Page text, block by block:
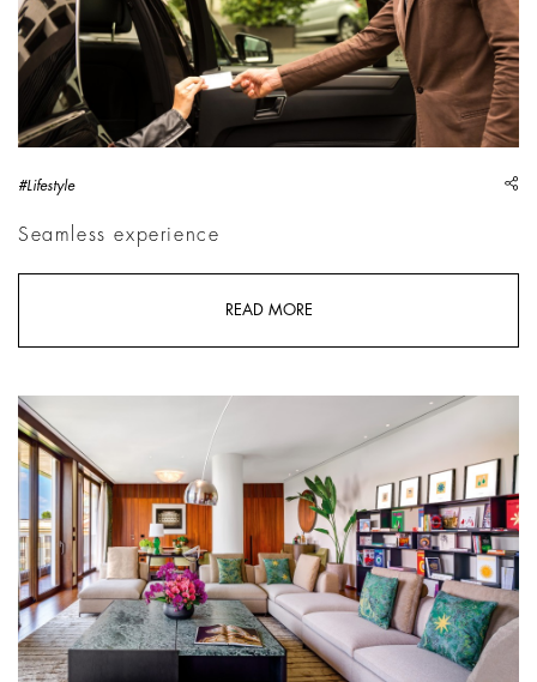
#Lifestyle
Seamless experience
READ MORE